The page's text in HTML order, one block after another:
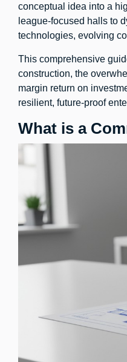
conceptual idea into a
league-focused halls to
technologies, evolving
This comprehensive
construction, the
margin return on
resilient, future-proof
What is a